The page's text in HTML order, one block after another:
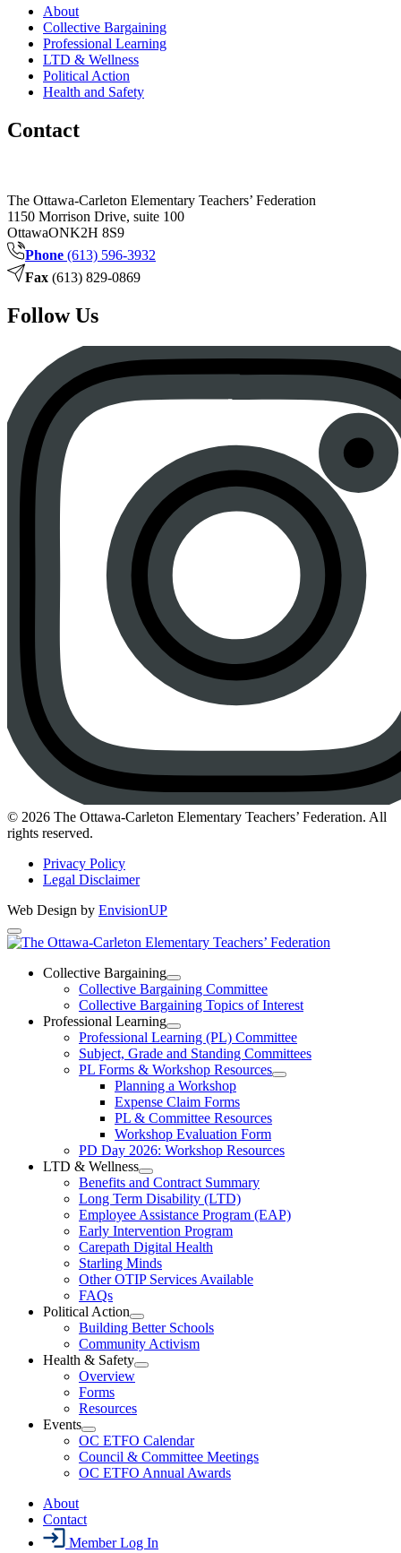
About
Collective Bargaining
Professional Learning
LTD & Wellness
Political Action
Health and Safety
Contact
The Ottawa-Carleton Elementary Teachers’ Federation
1150 Morrison Drive, suite 100
OttawaONK2H 8S9
Phone (613) 596-3932
Fax (613) 829-0869
Follow Us
Instagram
© 2026 The Ottawa-Carleton Elementary Teachers’ Federation. All
rights reserved.
Privacy Policy
Legal Disclaimer
Web Design by EnvisionUP
The
Ottawa-
Carleton
Elementary
Teachers’
Federation
Collective Bargaining
Open
Collective
Bargaining
Section
Menu
Collective Bargaining Committee
Collective Bargaining Topics of Interest
Professional Learning
Open
Professional
Learning
Section
Menu
Professional Learning (PL) Committee
Subject, Grade and Standing Committees
PL Forms & Workshop Resources
Open
Resources
Section
Planning a Workshop
Expense Claim Forms
PL & Committee Resources
Workshop Evaluation Form
PD Day 2026: Workshop Resources
LTD & Wellness
Open
LTD
&
Wellness
Section
Menu
Benefits and Contract Summary
Long Term Disability (LTD)
Employee Assistance Program (EAP)
Early Intervention Program
Carepath Digital Health
Starling Minds
Other OTIP Services Available
FAQs
Political Action
Open
Political
Action
Section
Building Better Schools
Community Activism
Health & Safety
Open
Menu
Overview
Forms
Resources
Events
Open
Events
Section
Menu
OC ETFO Calendar
Council & Committee Meetings
OC ETFO Annual Awards
About
Contact
Member Log In